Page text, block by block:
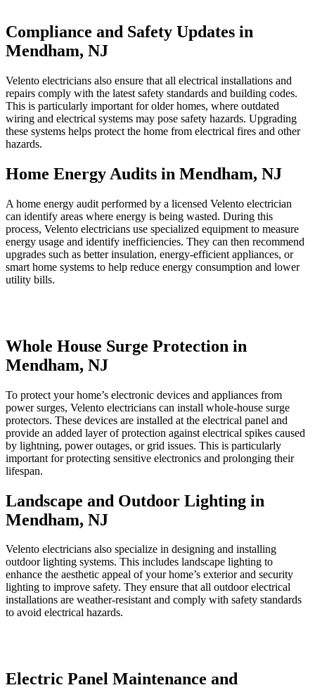
Compliance and Safety Updates in
Mendham, NJ
Velento electricians also ensure that all electrical installations and
repairs comply with the latest safety standards and building codes.
This is particularly important for older homes, where outdated
wiring and electrical systems may pose safety hazards. Upgrading
these systems helps protect the home from electrical fires and other
hazards.
Home Energy Audits in Mendham, NJ
A home energy audit performed by a licensed Velento electrician
can identify areas where energy is being wasted. During this
process, Velento electricians use specialized equipment to measure
energy usage and identify inefficiencies. They can then recommend
upgrades such as better insulation, energy-efficient appliances, or
smart home systems to help reduce energy consumption and lower
utility bills.
Whole House Surge Protection in
Mendham, NJ
To protect your home’s electronic devices and appliances from
power surges, Velento electricians can install whole-house surge
protectors. These devices are installed at the electrical panel and
provide an added layer of protection against electrical spikes caused
by lightning, power outages, or grid issues. This is particularly
important for protecting sensitive electronics and prolonging their
lifespan.
Landscape and Outdoor Lighting in
Mendham, NJ
Velento electricians also specialize in designing and installing
outdoor lighting systems. This includes landscape lighting to
enhance the aesthetic appeal of your home’s exterior and security
lighting to improve safety. They ensure that all outdoor electrical
installations are weather-resistant and comply with safety standards
to avoid electrical hazards.
Electric Panel Maintenance and